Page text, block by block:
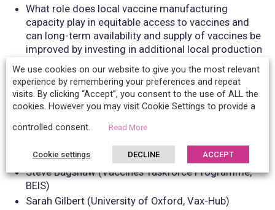
What role does local vaccine manufacturing
capacity play in equitable access to vaccines and
can long-term availability and supply of vaccines be
improved by investing in additional local production
capacity in Low and Middle Income Countries?
What role does UK-based vaccine manufacturing
research play in ensuring global health security
against future pandemics and how can we
Confirmed speakers:
Steve Bagshaw (Vaccines Taskforce Programme,
BEIS)
Sarah Gilbert (University of Oxford, Vax-Hub)
We use cookies on our website to give you the most relevant
experience by remembering your preferences and repeat
visits. By clicking “Accept”, you consent to the use of ALL the
cookies. However you may visit Cookie Settings to provide a
controlled consent.
Read More
Cookie settings DECLINE ACCEPT